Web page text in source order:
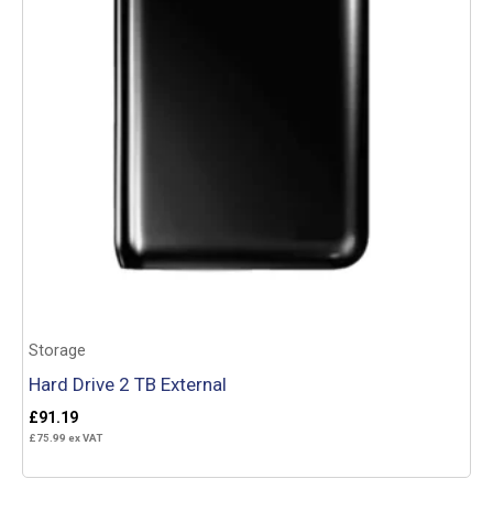
Storage
Hard Drive 2 TB External
£91.19
£75.99 ex VAT